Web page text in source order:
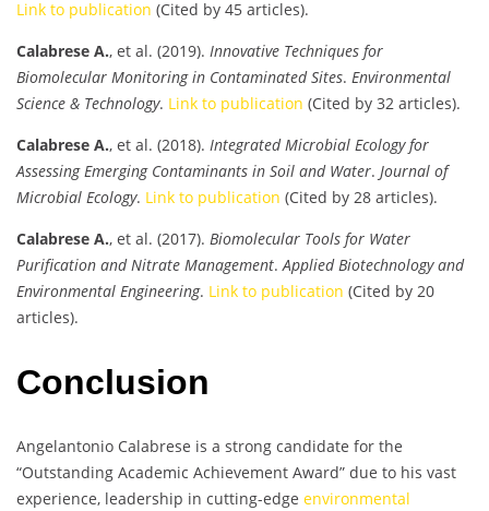
Link to publication (Cited by 45 articles).
Calabrese A., et al. (2019). Innovative Techniques for
Biomolecular Monitoring in Contaminated Sites. Environmental
Science & Technology. Link to publication (Cited by 32 articles).
Calabrese A., et al. (2018). Integrated Microbial Ecology for
Assessing Emerging Contaminants in Soil and Water. Journal of
Microbial Ecology. Link to publication (Cited by 28 articles).
Calabrese A., et al. (2017). Biomolecular Tools for Water
Purification and Nitrate Management.Applied Biotechnology and
Environmental Engineering. Link to publication (Cited by 20
articles).
Conclusion
Angelantonio Calabrese is a strong candidate for the
“Outstanding Academic Achievement Award” due to his vast
experience, leadership in cutting-edge environmental